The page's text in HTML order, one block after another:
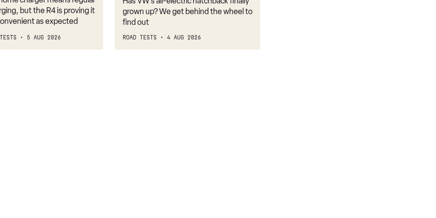
but the R4 is proving it
as expected
5 AUG 2026
belongs
grown up? We get behind the wheel to
find out
ROAD TESTS 4 AUG 2026